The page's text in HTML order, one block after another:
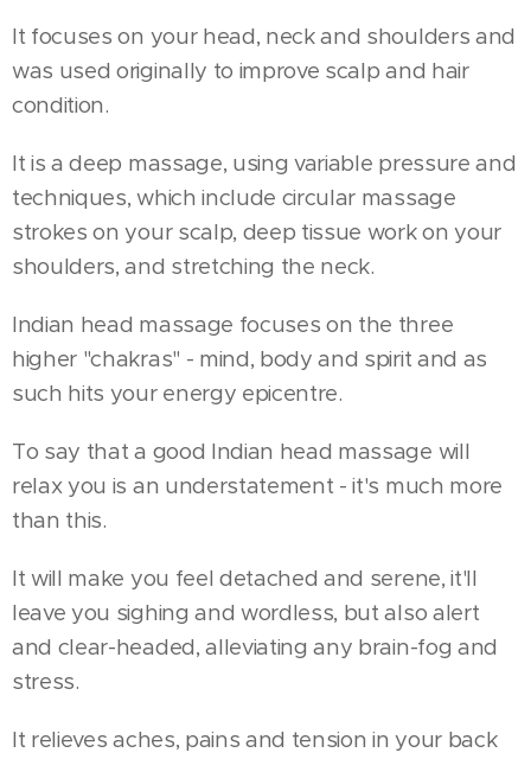
It focuses on your head, neck and shoulders and
was used originally to improve scalp and hair
condition.
It is a deep massage, using variable pressure and
techniques, which include circular massage
strokes on your scalp, deep tissue work on your
shoulders, and stretching the neck.
Indian head massage focuses on the three
higher "chakras" - mind, body and spirit and as
such hits your energy epicentre.
To say that a good Indian head massage will
relax you is an understatement - it's much more
than this.
It will make you feel detached and serene, it'll
leave you sighing and wordless, but also alert
and clear-headed, alleviating any brain-fog and
stress.
It relieves aches, pains and tension in your back